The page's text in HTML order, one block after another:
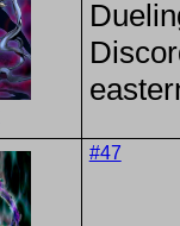
#47